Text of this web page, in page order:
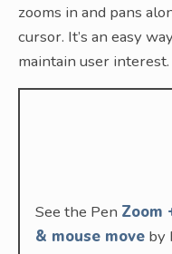
zooms in and pans
cursor. It’s an easy
maintain user interest.
See the Pen Zoom
& mouse moveby